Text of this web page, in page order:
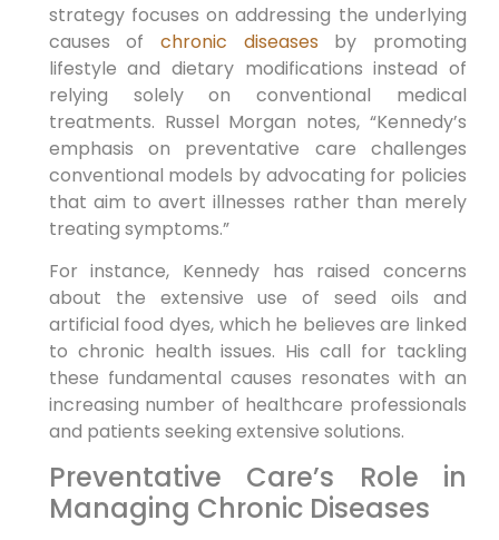
strategy focuses on addressing the underlying
causes ofchronic diseases by ‌promoting⁣
lifestyle and dietary modifications instead of
relying​ solely on conventional medical
treatments. Russel Morgan notes, “Kennedy’s
emphasis on preventative care challenges
conventional models by advocating ⁣for policies⁣
that aim to avert illnesses rather than merely
treating symptoms.”
For instance, Kennedy has raised concerns‌
about the extensive‌ use of seed oils and⁤
artificial food dyes, which ⁤he believes are linked
to chronic health issues. His​ call for ⁤tackling
these fundamental causes ⁢resonates with an
increasing number of ‌healthcare professionals
and⁢ patients seeking extensive solutions.
Preventative Care’s Role in
Managing Chronic Diseases